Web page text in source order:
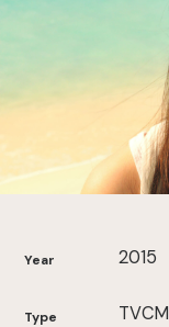
Year 2015
Type TVCM